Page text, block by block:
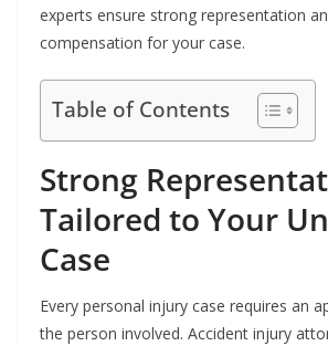
experts ensure strong representation
compensation for your case.
Table of Contents
Strong
Tailored to Your
Case
Every personal injury case requires an
the person involved. Accident injury